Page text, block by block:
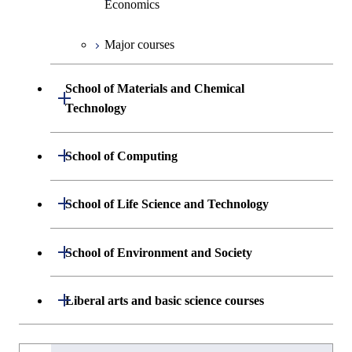
Economics
Graduate major in Industrial
Engineering and Economics
Major courses
School of Materials and Chemical
Technology
Open / Close
Department of Materials Science and
Open / Close
Graduate major in Materials
Science and Engineering
Department of Chemical Science and
Engineering
School of Computing
Open / Close
Department of Mathematical and
Open / Close
Graduate major in Mathematical
and Computing Science
Department of Computer Science
Open / Close
Graduate major in Computer
Major courses
School of Life Science and Technology
Open / Close
Department of Life Science and
Open / Close
Graduate major in Life Science
and Technology
Major courses
School of Environment and Society
Open / Close
Department of Architecture and Building
Open / Close
Liberal arts and basic science courses
Open / Close
Humanities and social science courses
Graduateを切り替える